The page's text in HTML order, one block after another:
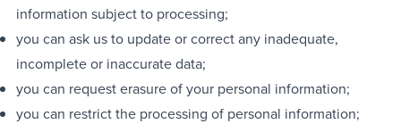
information subject to processing;
you can ask us to update or correct any inadequate,
incomplete or inaccurate data;
you can request erasure of your personal information;
you can restrict the processing of personal information;